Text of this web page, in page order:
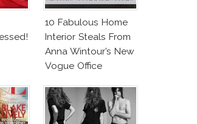
10 Fabulous Home
Interior Steals From
Anna Wintour’s New
Vogue Office